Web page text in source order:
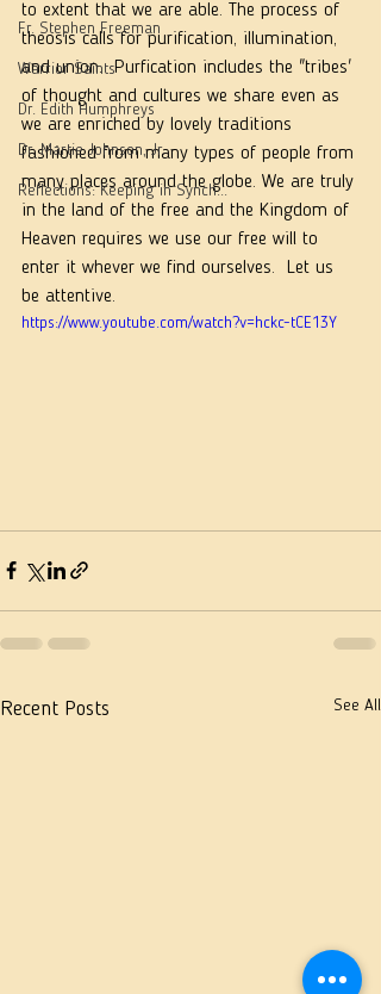
Fr. Stephen Freeman
Warrior Saints
Dr. Edith Humphreys
Dr. Martie Johnson, Jr.
Reflections: Keeping in Synch...
to extent that we are able. The process of
theosis calls for purification, illumination,
and union.  Purfication includes the "tribes'
of thought and cultures we share even as
we are enriched by lovely traditions
fashioned from many types of people from
many places around the globe. We are truly
in the land of the free and the Kingdom of
Heaven requires we use our free will to
enter it whever we find ourselves.  Let us
be attentive.
https://www.youtube.com/watch?v=hckc-tCE13Y
Recent Posts See All